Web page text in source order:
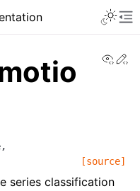
,
[source]
series classification